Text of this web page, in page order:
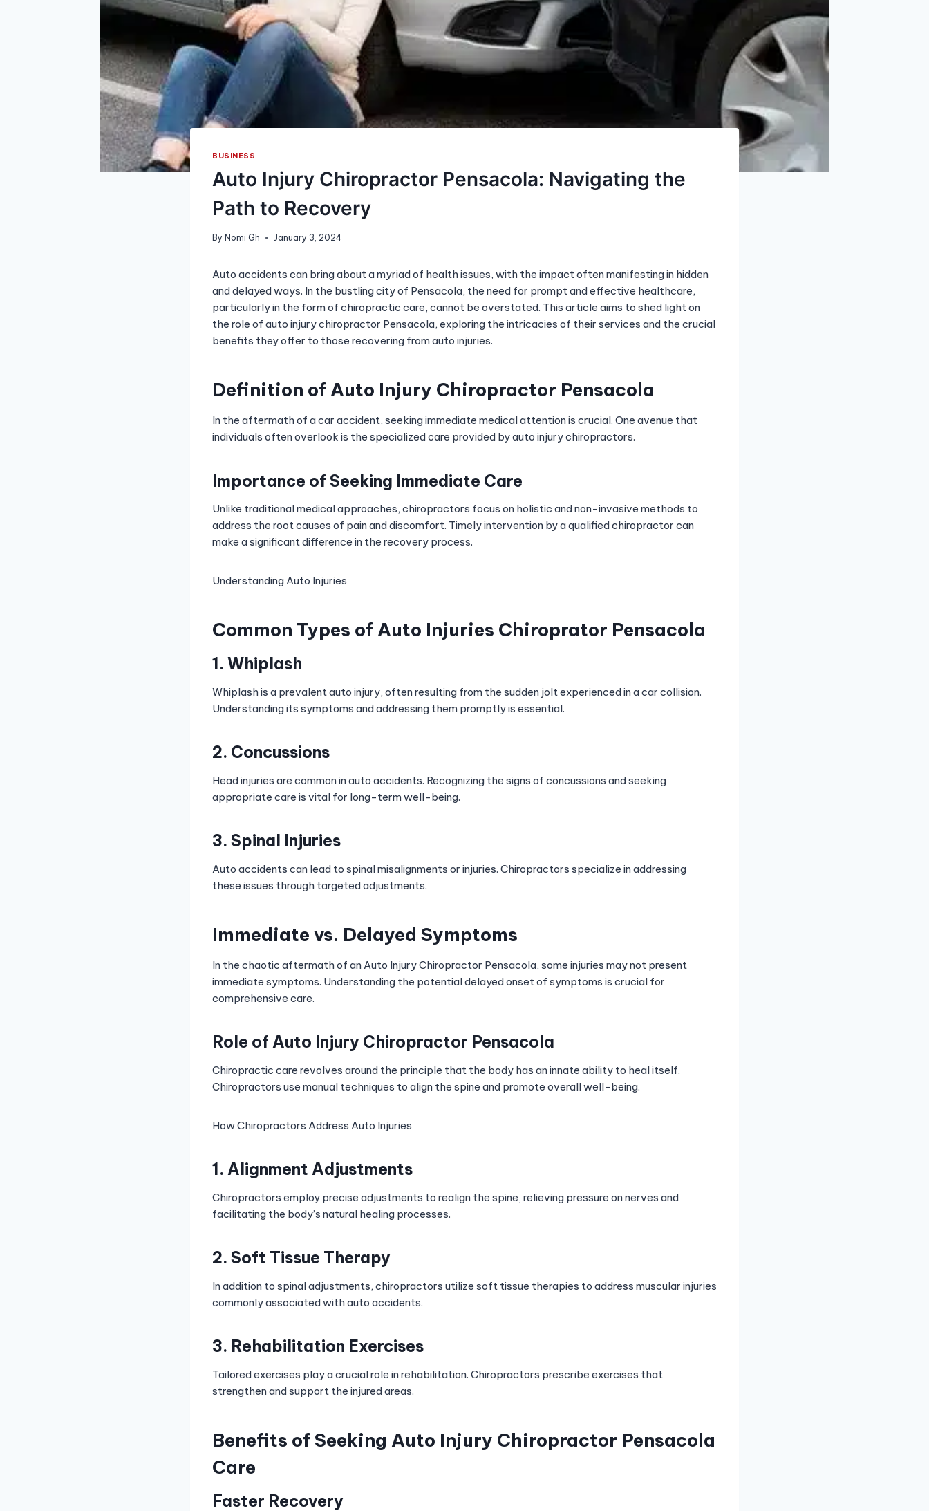
BUSINESS
Auto Injury Chiropractor Pensacola: Navigating the
Path to Recovery
By Nomi Gh January 3, 2024
Auto accidents can bring about a myriad of health issues, with the impact often manifesting in hidden
and delayed ways. In the bustling city of Pensacola, the need for prompt and effective healthcare,
particularly in the form of chiropractic care, cannot be overstated. This article aims to shed light on
the role of auto injury chiropractor Pensacola, exploring the intricacies of their services and the crucial
benefits they offer to those recovering from auto injuries.
Definition of Auto Injury Chiropractor Pensacola
In the aftermath of a car accident, seeking immediate medical attention is crucial. One avenue that
individuals often overlook is the specialized care provided by auto injury chiropractors.
Importance of Seeking Immediate Care
Unlike traditional medical approaches, chiropractors focus on holistic and non-invasive methods to
address the root causes of pain and discomfort. Timely intervention by a qualified chiropractor can
make a significant difference in the recovery process.
Understanding Auto Injuries
Common Types of Auto Injuries Chiroprator Pensacola
1. Whiplash
Whiplash is a prevalent auto injury, often resulting from the sudden jolt experienced in a car collision.
Understanding its symptoms and addressing them promptly is essential.
2. Concussions
Head injuries are common in auto accidents. Recognizing the signs of concussions and seeking
appropriate care is vital for long-term well-being.
3. Spinal Injuries
Auto accidents can lead to spinal misalignments or injuries. Chiropractors specialize in addressing
these issues through targeted adjustments.
Immediate vs. Delayed Symptoms
In the chaotic aftermath of an Auto Injury Chiropractor Pensacola, some injuries may not present
immediate symptoms. Understanding the potential delayed onset of symptoms is crucial for
comprehensive care.
Role of Auto Injury Chiropractor Pensacola
Chiropractic care revolves around the principle that the body has an innate ability to heal itself.
Chiropractors use manual techniques to align the spine and promote overall well-being.
How Chiropractors Address Auto Injuries
1. Alignment Adjustments
Chiropractors employ precise adjustments to realign the spine, relieving pressure on nerves and
facilitating the body’s natural healing processes.
2. Soft Tissue Therapy
In addition to spinal adjustments, chiropractors utilize soft tissue therapies to address muscular injuries
commonly associated with auto accidents.
3. Rehabilitation Exercises
Tailored exercises play a crucial role in rehabilitation. Chiropractors prescribe exercises that
strengthen and support the injured areas.
Benefits of Seeking Auto Injury Chiropractor Pensacola
Care
Faster Recovery